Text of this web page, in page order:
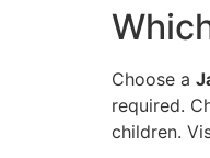
Choose a
required.
children.